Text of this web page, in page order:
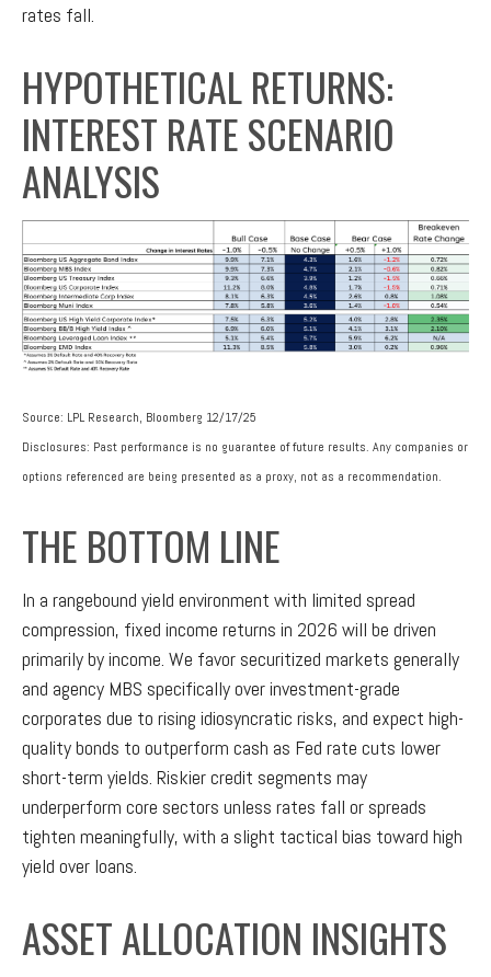
rates fall.
HYPOTHETICAL RETURNS:
INTEREST RATE SCENARIO
ANALYSIS
Source: LPL Research, Bloomberg 12/17/25
Disclosures: Past performance is no guarantee of future results. Any companies or
options referenced are being presented as a proxy, not as a recommendation.
THE BOTTOM LINE
In a rangebound yield environment with limited spread
compression, fixed income returns in 2026 will be driven
primarily by income. We favor securitized markets generally
and agency MBS specifically over investment-grade
corporates due to rising idiosyncratic risks, and expect high-
quality bonds to outperform cash as Fed rate cuts lower
short-term yields. Riskier credit segments may
underperform core sectors unless rates fall or spreads
tighten meaningfully, with a slight tactical bias toward high
yield over loans.
ASSET ALLOCATION INSIGHTS